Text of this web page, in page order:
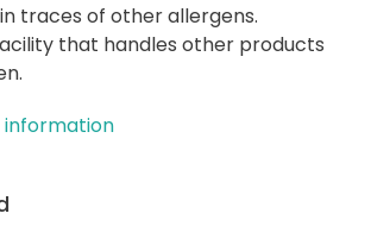
traces of other allergens.
that handles other products
information